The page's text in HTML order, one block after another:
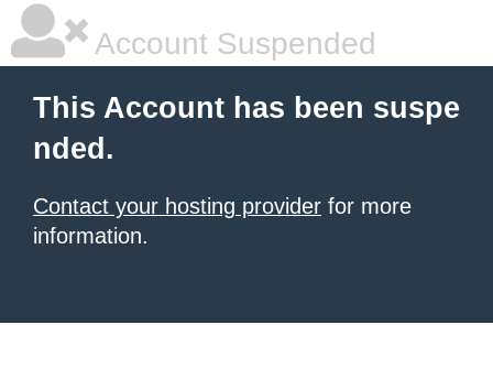
Account Suspended
This Account has been suspe
nded.
Contact your hosting provider for more
information.